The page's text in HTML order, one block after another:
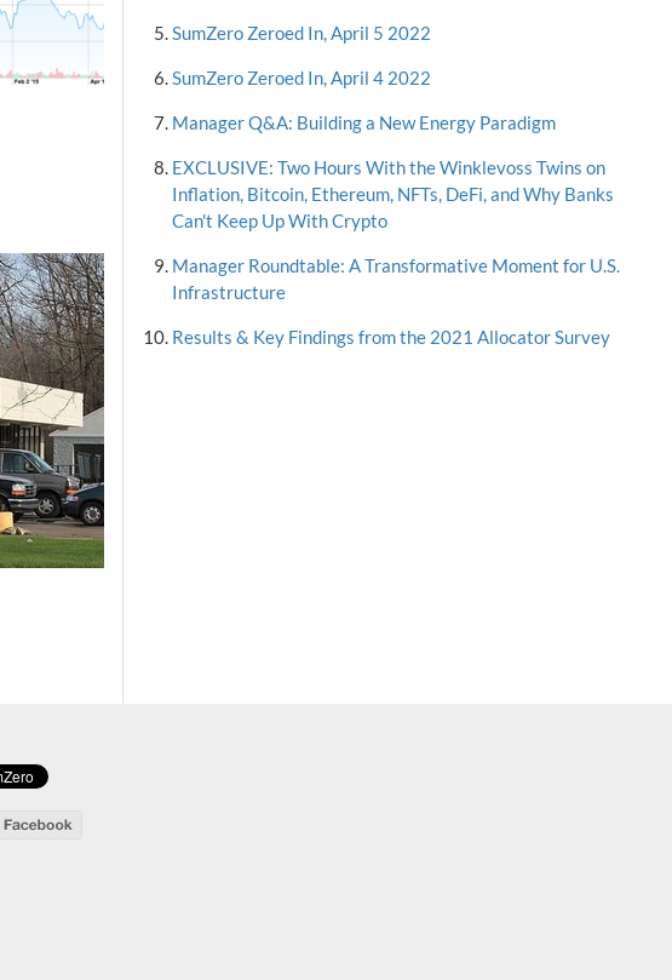
SumZero Zeroed In, April 5 2022
SumZero Zeroed In, April 4 2022
Manager Q&A: Building a New Energy Paradigm
EXCLUSIVE: Two Hours With the Winklevoss Twins on
Inflation, Bitcoin, Ethereum, NFTs, DeFi, and Why Banks
Can't Keep Up With Crypto
Manager Roundtable: A Transformative Moment for U.S.
Infrastructure
Results & Key Findings from the 2021 Allocator Survey